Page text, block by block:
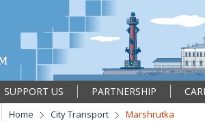
SUPPORT US PARTNERSHIP
Home City Transport Marshrutka